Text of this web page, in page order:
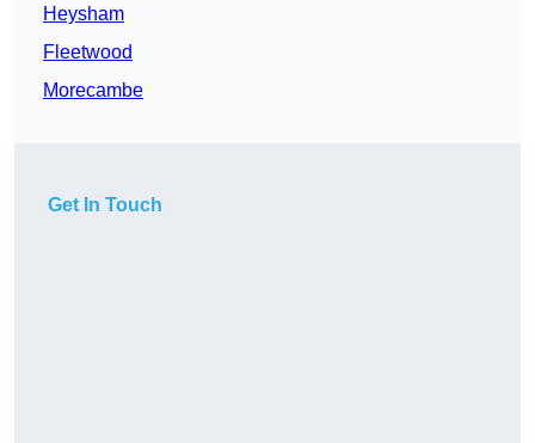
Heysham
Fleetwood
Morecambe
Get In Touch